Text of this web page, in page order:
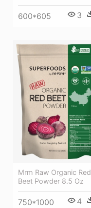
600*605 3
Mrm Raw Organic Red
Beet Powder 8.5 Oz
750*1000 4